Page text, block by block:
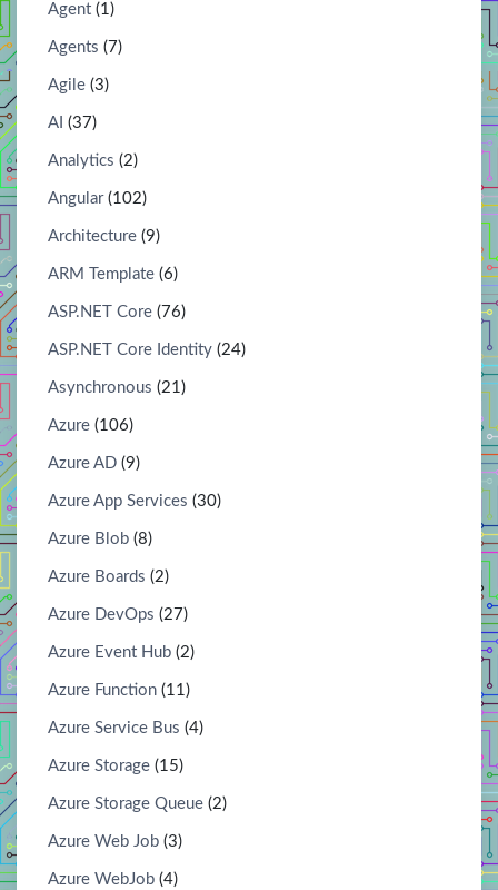
Agent (1)
Agents (7)
Agile (3)
AI (37)
Analytics (2)
Angular(102)
Architecture (9)
ARM Template (6)
ASP.NET Core (76)
ASP.NET Core Identity (24)
Asynchronous (21)
Azure (106)
Azure AD (9)
Azure App Services (30)
Azure Blob (8)
Azure Boards (2)
Azure DevOps (27)
Azure Event Hub (2)
Azure Function (11)
Azure Service Bus (4)
Azure Storage (15)
Azure Storage Queue (2)
Azure Web Job (3)
Azure WebJob (4)